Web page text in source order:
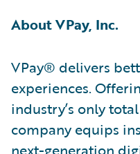
About VPay, Inc.
VPay® delivers
experiences.
industry’s only
company equips
next-generation